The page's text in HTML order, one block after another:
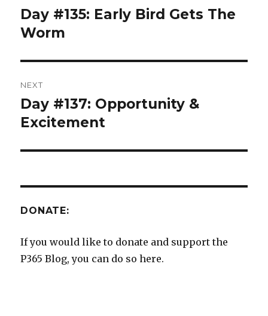
navigation
Previous
post:
Day #135: Early Bird Gets The
Worm
NEXT
Next
post:
Day #137: Opportunity &
Excitement
DONATE:
If you would like to donate and support the
P365 Blog, you can do so here.